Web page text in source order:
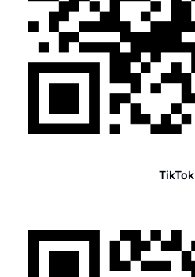
TikTok